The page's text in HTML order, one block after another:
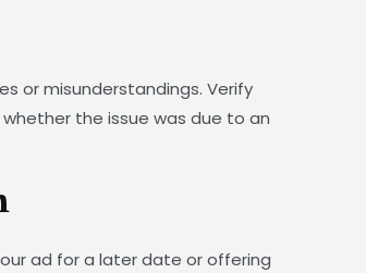
or misunderstandings. Verify
the issue was due to an
ad for a later date or offering